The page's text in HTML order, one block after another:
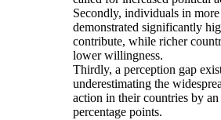
Secondly, individuals in
demonstrated significantly
contribute, while richer
lower willingness.
Thirdly, a perception gap
underestimating the
action in their countries by
percentage points.